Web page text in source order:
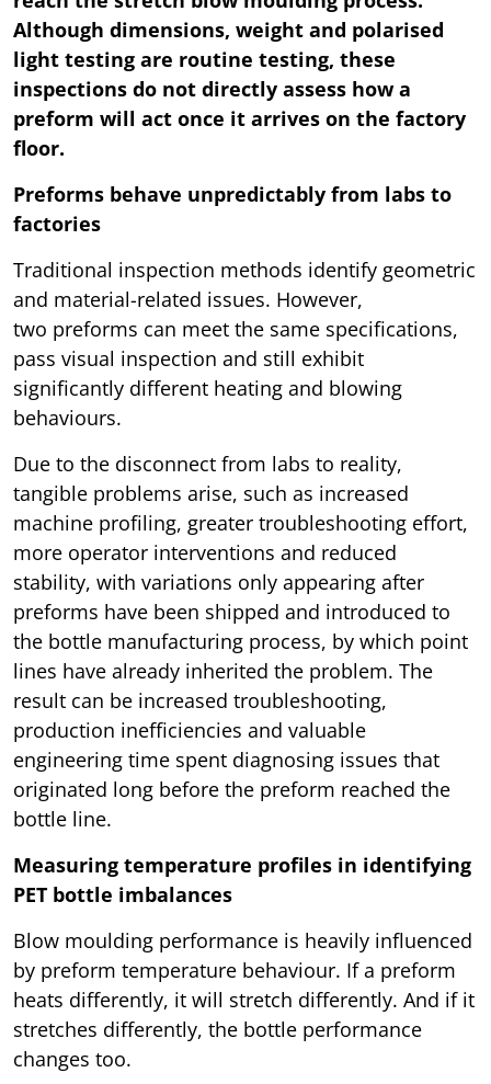
Although dimensions, weight and polarised
light testing are routine testing, these
inspections do not directly assess how a
preform will act once it arrives on the factory
floor.
Preforms behave unpredictably from labs to
factories
Traditional inspection methods identify geometric
and material-related issues. However,
two preforms can meet the same specifications,
pass visual inspection and still exhibit
significantly different heating and blowing
behaviours.
Due to the disconnect from labs to reality,
tangible problems arise, such as increased
machine profiling, greater troubleshooting effort,
more operator interventions and reduced
stability, with variations only appearing after
preforms have been shipped and introduced to
the bottle manufacturing process, by which point
lines have already inherited the problem. The
result can be increased troubleshooting,
production inefficiencies and valuable
engineering time spent diagnosing issues that
originated long before the preform reached the
bottle line.
Measuring temperature profiles in identifying
PET bottle imbalances
Blow moulding performance is heavily influenced
by preform temperature behaviour. If a preform
heats differently, it will stretch differently. And if it
stretches differently, the bottle performance
changes too.